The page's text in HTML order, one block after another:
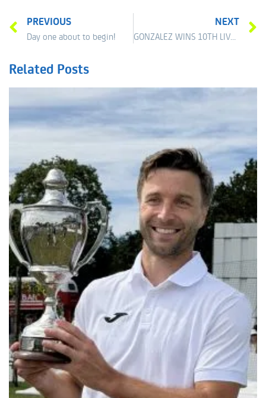
PREVIOUS
Day one about to begin!
NEXT
GONZALEZ WINS 10TH LIVERPOOL INTERNATIONAL
Related Posts